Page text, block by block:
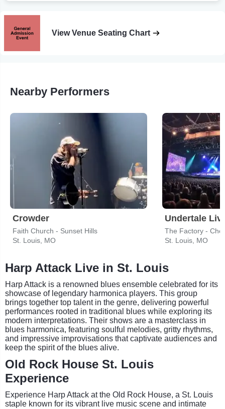
View Venue Seating Chart
Nearby Performers
Crowder
Faith Church - Sunset Hills
St. Louis, MO
Undertale
The Factory -
St. Louis, MO
Harp Attack Live in St. Louis
Harp Attack is a renowned blues ensemble celebrated for its
showcase of legendary harmonica players. This group
brings together top talent in the genre, delivering powerful
performances rooted in traditional blues while exploring its
modern interpretations. Their shows are a masterclass in
blues harmonica, featuring soulful melodies, gritty rhythms,
and impressive improvisations that captivate audiences and
keep the spirit of the blues alive.
Old Rock House St. Louis
Experience
Experience Harp Attack at the Old Rock House, a St. Louis
staple known for its vibrant live music scene and intimate